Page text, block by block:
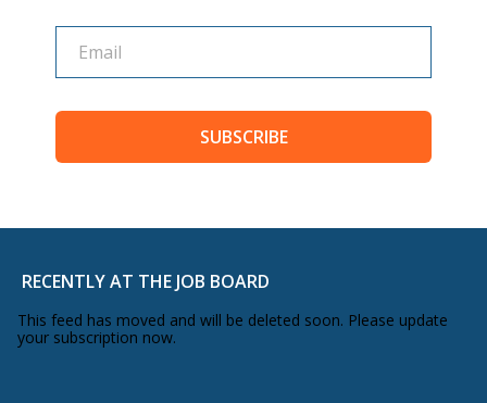
SUBSCRIBE
RECENTLY AT THE JOB BOARD
This feed has moved and will be deleted soon. Please update
your subscription now.